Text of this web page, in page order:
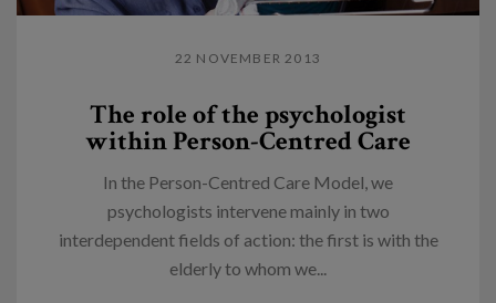
22 NOVEMBER 2013
The role of the psychologist
within Person-Centred Care
In the Person-Centred Care Model, we
psychologists intervene mainly in two
interdependent fields of action: the first is with the
elderly to whom we...